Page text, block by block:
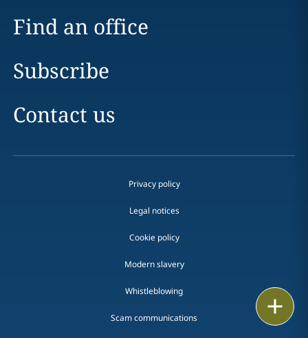
Find an office
Subscribe
Contact us
Privacy policy
Legal notices
Cookie policy
Modern slavery
Whistleblowing
Scam communications